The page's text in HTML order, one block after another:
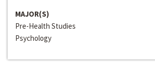
MAJOR(S)
Pre-Health Studies
Psychology